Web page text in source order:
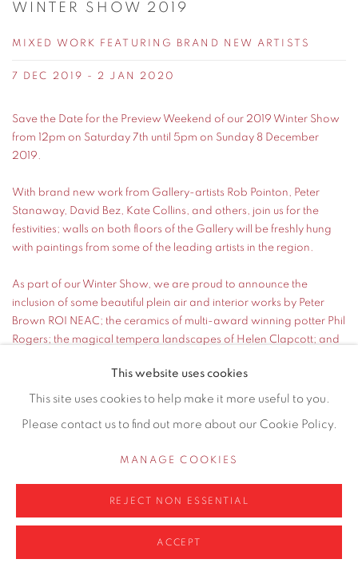
WINTER SHOW 2019
MIXED WORK FEATURING BRAND NEW ARTISTS
7 DEC 2019 - 2 JAN 2020
Save the Date for the Preview Weekend of our 2019 Winter Show
from 12pm on Saturday 7th until 5pm on Sunday 8 December
2019.
With brand new work from Gallery-artists Rob Pointon, Peter
Stanaway, David Bez, Kate Collins, and others, join us for the
festivities; walls on both floors of the Gallery will be freshly hung
with paintings from some of the leading artists in the region.
As part of our Winter Show, we are proud to announce the
inclusion of some beautiful plein air and interior works by Peter
Brown ROI NEAC; the ceramics of multi-award winning potter Phil
Rogers; the magical tempera landscapes of Helen Clapcott; and
exponents of abstract art: Sir Terry Frost RA.
This website uses cookies
This site uses cookies to help make it more useful to you.
Please contact us to find out more about our Cookie Policy.
MANAGE COOKIES
REJECT NON ESSENTIAL
ACCEPT